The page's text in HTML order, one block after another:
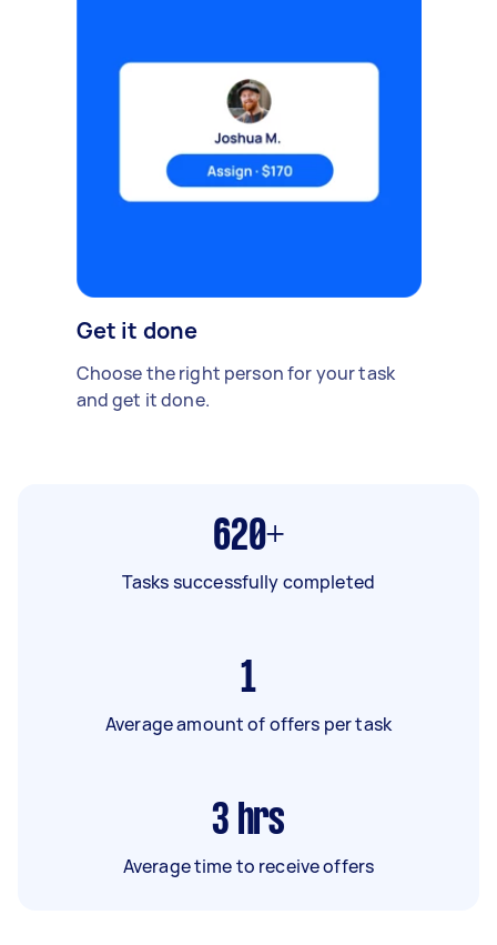
Get it done
Choose the right person for your task
and get it done.
620+
Tasks successfully completed
1
Average amount of offers per task
3 hrs
Average time to receive offers